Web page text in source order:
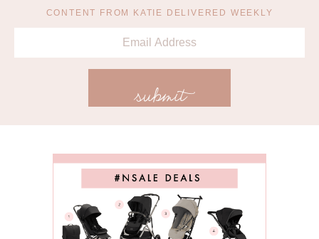
CONTENT FROM KATIE DELIVERED WEEKLY